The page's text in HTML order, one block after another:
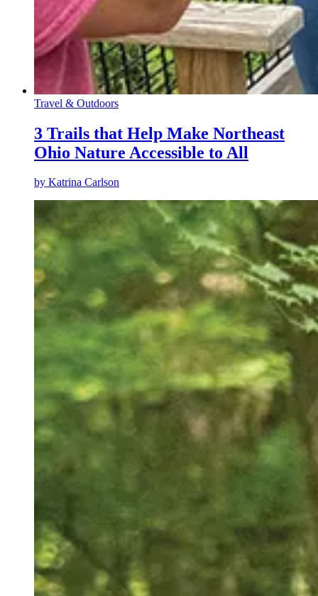
Travel & Outdoors
3 Trails that Help Make Northeast
Ohio Nature Accessible to All
by Katrina Carlson